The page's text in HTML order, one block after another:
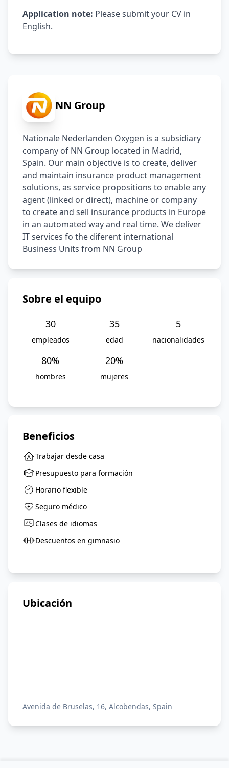
Application note: Please submit your CV in
English.
NN Group
Nationale Nederlanden Oxygen is a subsidiary
company of NN Group located in Madrid,
Spain. Our main objective is to create, deliver
and maintain insurance product management
solutions, as service propositions to enable any
agent (linked or direct), machine or company
to create and sell insurance products in Europe
in an automated way and real time. We deliver
IT services fo the diferent international
Business Units from NN Group
Sobre el equipo
30
empleados
35
edad
5
nacionalidades
80%
hombres
20%
mujeres
Beneficios
Trabajar desde casa
Presupuesto para formación
Horario flexible
Seguro médico
Clases de idiomas
Descuentos en gimnasio
Ubicación
Avenida de Bruselas, 16, Alcobendas, Spain